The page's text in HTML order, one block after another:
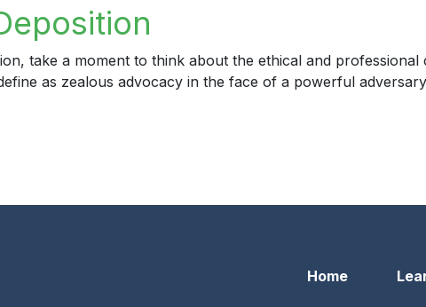
take a moment to think about the ethical and
as zealous advocacy in the face of a powerful
Home